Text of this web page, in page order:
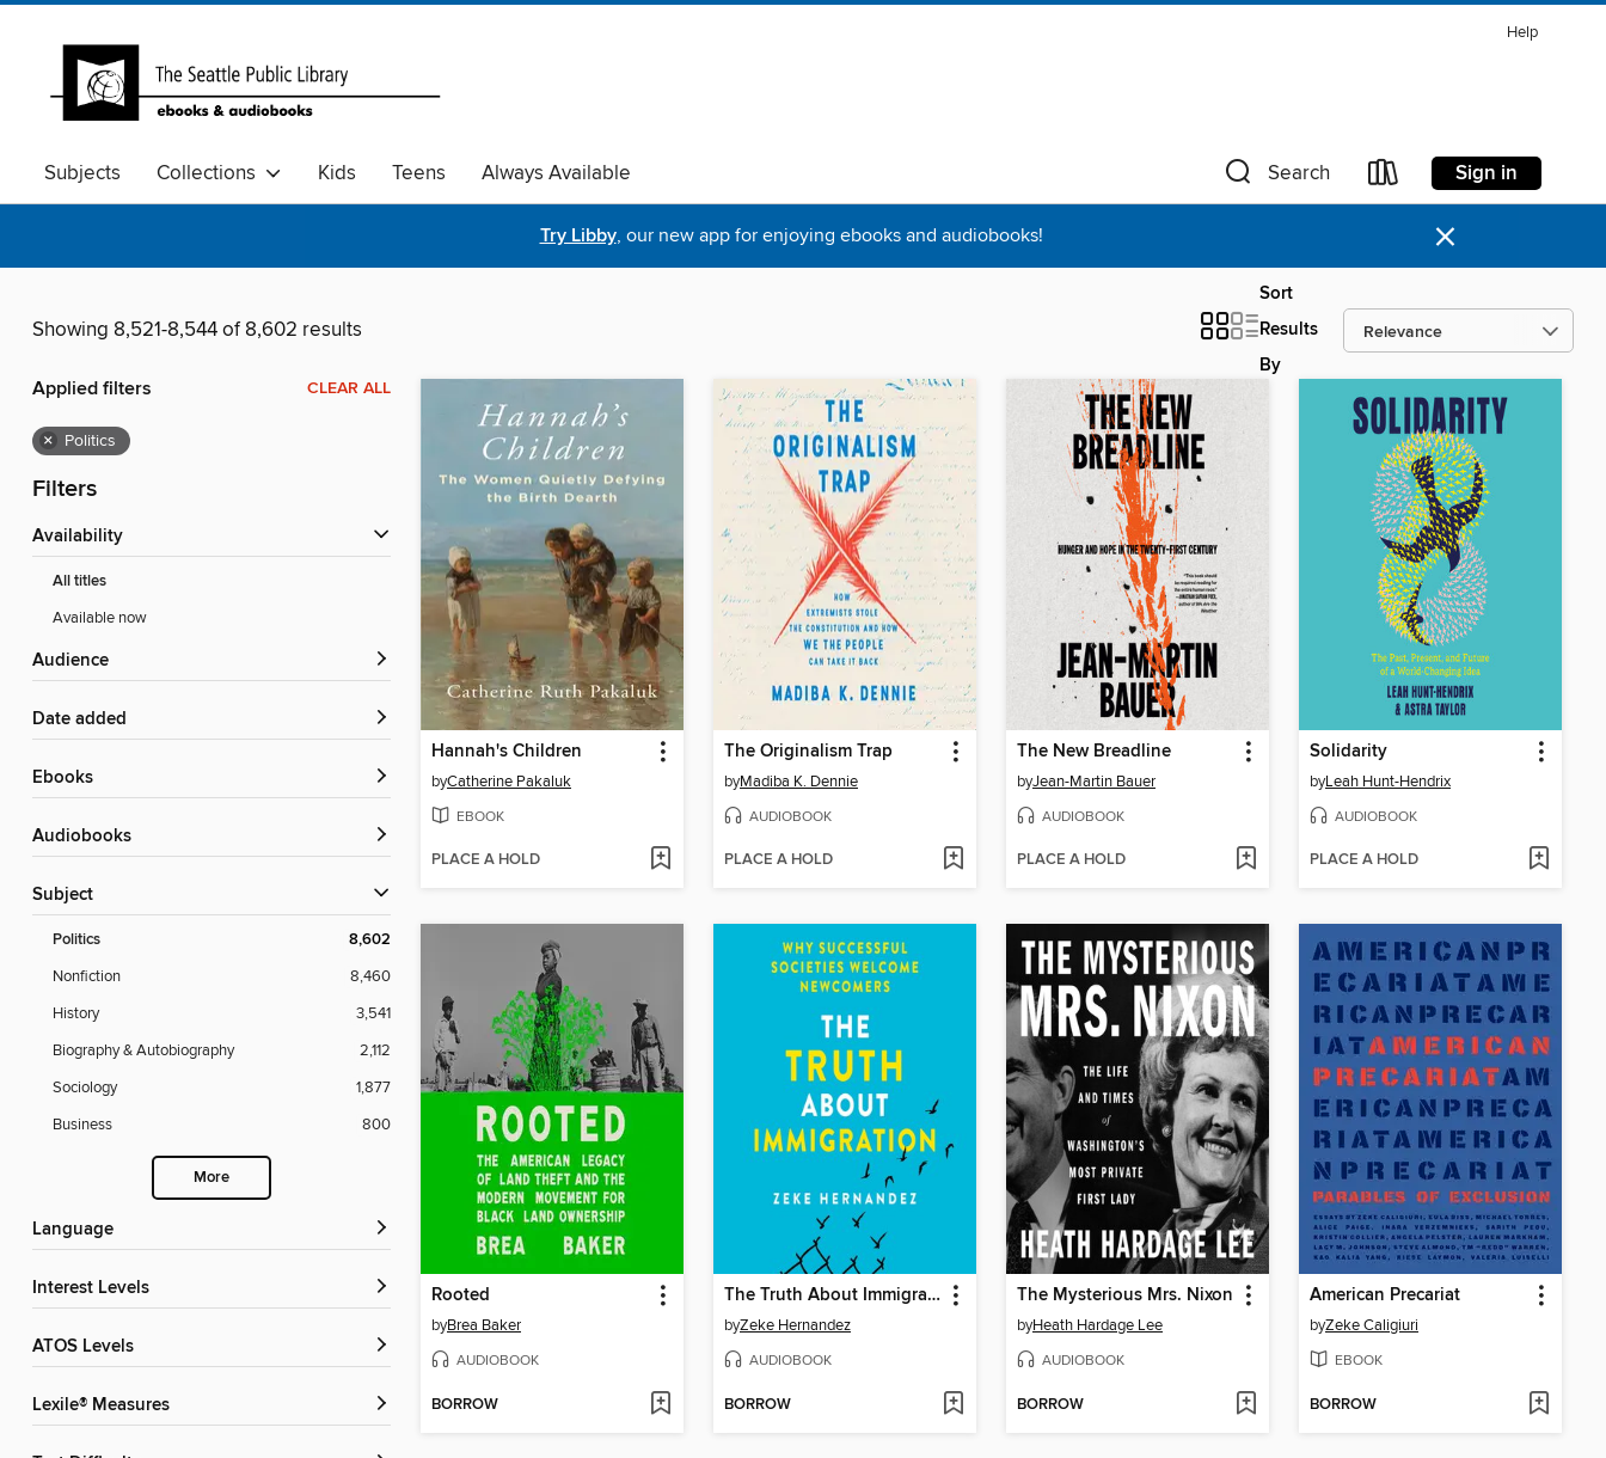
Help
Subjects Collections Kids Teens Always Available Search Sign in
Try Libby, our new app for enjoying ebooks and audiobooks! ×
Showing 8,521-8,544 of 8,602 results
Sort
Results
By
Applied filters CLEAR ALL
× Politics
Filters
Availability
All titles
Available now
Audience
Date added
ebooks
Audiobooks
Subject
Politics 8,602
Nonfiction
8,460
History
3,541
Biography & Autobiography
2,112
Sociology
1,877
Business
800
More
Language
Interest Levels
ATOS Levels
Lexile® Measures
Hannah's Children
byCatherine Pakaluk
EBOOK
PLACE A HOLD
The Originalism Trap
byMadiba K. Dennie
AUDIOBOOK
PLACE A HOLD
The New Breadline
byJean-Martin Bauer
AUDIOBOOK
PLACE A HOLD
Solidarity
byLeah Hunt-Hendrix
AUDIOBOOK
PLACE A HOLD
Rooted
byBrea Baker
AUDIOBOOK
BORROW
The Truth About Immigration
byZeke Hernandez
AUDIOBOOK
BORROW
The Mysterious Mrs. Nixon
byHeath Hardage Lee
AUDIOBOOK
BORROW
American Precariat
byZeke Caligiuri
EBOOK
BORROW